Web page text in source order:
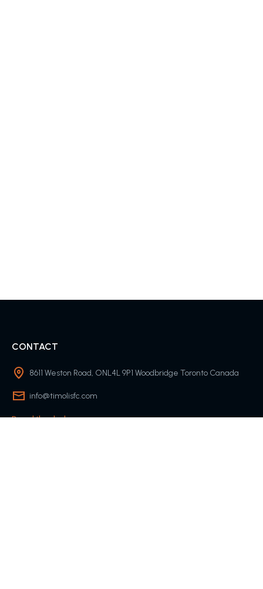
CONTACT
8611 Weston Road, ONL4L 9P1 Woodbridge Toronto Canada
info@timolisfc.com
Round-the-clock